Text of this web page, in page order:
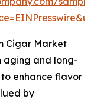
Cigar Market
aging and long-
enhance flavor
by